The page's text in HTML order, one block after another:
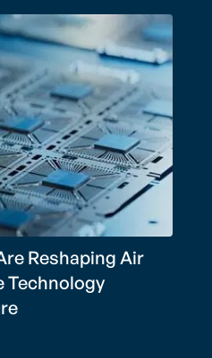
Reshaping Air
Technology